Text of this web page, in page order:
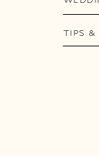
TIPS &